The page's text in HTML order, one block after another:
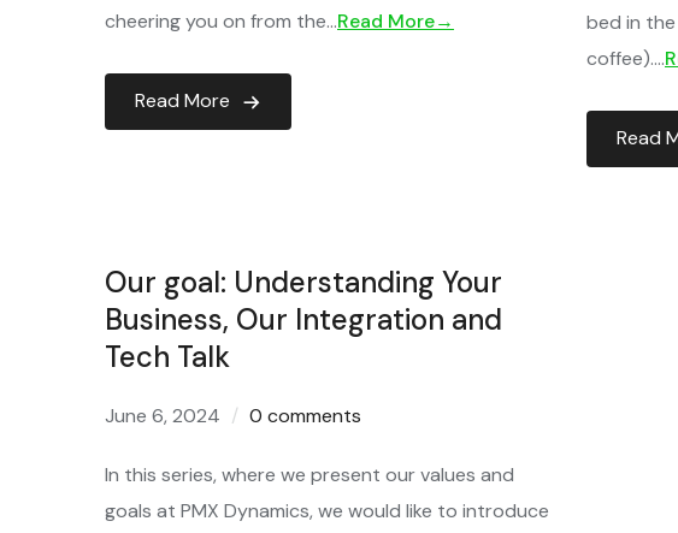
cheering you on from the…Read More→
Read More
bed in
coffee)….
Read
Our goal: Understanding Your
Business, Our Integration and
Tech Talk
June 6, 2024 0 comments
In this series, where we present our values and
goals at PMX Dynamics, we would like to introduce